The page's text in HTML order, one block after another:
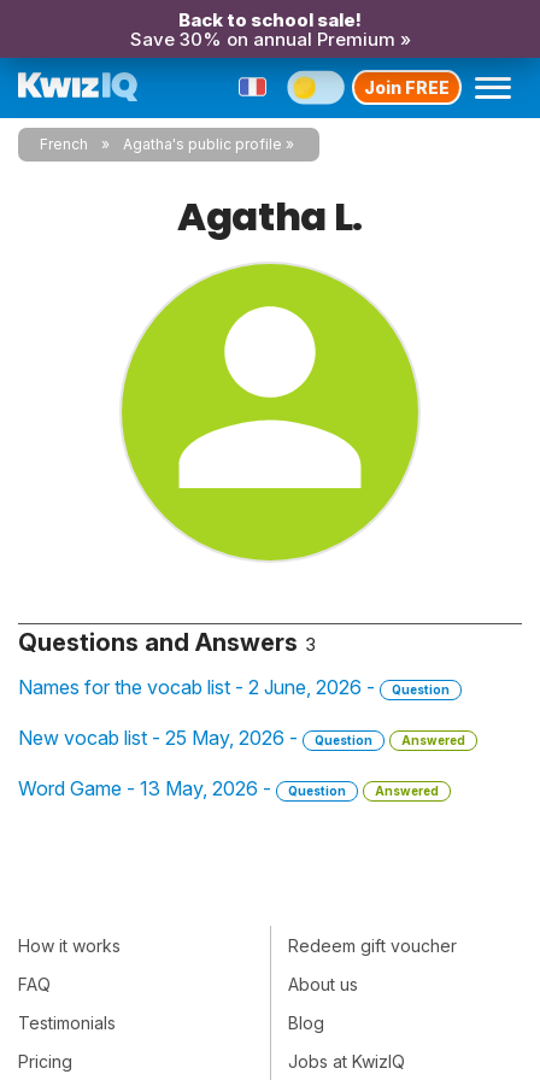
Back to school sale!
Save 30% on annual Premium »
Join FREE
French Agatha's public profile
Agatha L.
Questions and Answers 3
Names for the vocab list - 2 June, 2026 - Question
New vocab list - 25 May, 2026 - Question Answered
Word Game - 13 May, 2026 - Question Answered
How it works
FAQ
Testimonials
Pricing
Redeem gift voucher
About us
Blog
Jobs at KwizIQ